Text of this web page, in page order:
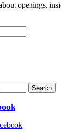
openings,